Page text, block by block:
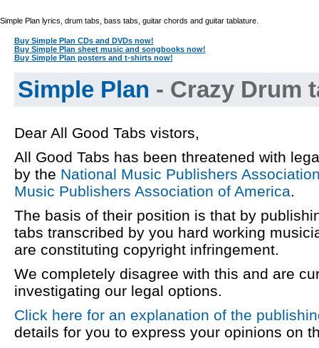
Simple Plan lyrics, drum tabs, bass tabs, guitar chords and guitar tablature.
Buy Simple Plan CDs and DVDs now!
Buy Simple Plan sheet music and songbooks now!
Buy Simple Plan posters and t-shirts now!
Simple Plan - Crazy Drum
Dear All Good Tabs vistors,
All Good Tabs has been threatened with
by the National Music Publishers
Music Publishers Association of America.
The basis of their position is that by
tabs transcribed by you hard working
are constituting copyright infringement.
We completely disagree with this and are
investigating our legal options.
Click here for an explanation of the
details for you to express your opinions on